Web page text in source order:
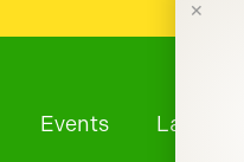
Events Launches
✕